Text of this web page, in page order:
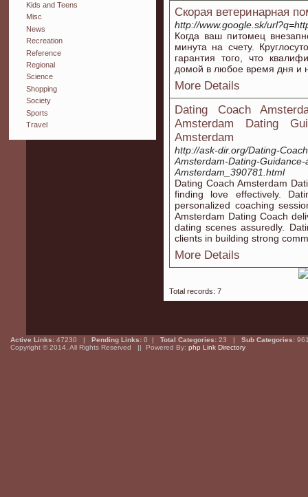
Kids and Teens
Misc
News
Recreation
Reference
Regional
Science
Shopping
Society
Sports
Travel
Скорая ветеринарная
http://www.google.sk/
Когда ваш питомец
минута на счету.
гарантия того, что
домой в любое время дня и
More Details
Dating Coach
Amsterdam Dating
Amsterdam
http://ask-dir.org/Dating-
Amsterdam-Dating-
Amsterdam_390781.html
Dating Coach Amsterdam
finding love effectively.
personalized coaching
Amsterdam Dating Coach
dating scenes assuredly.
clients in building strong
More Details
Total records: 7
Active Links: 47230 | Pending Links: 0 | Total Categories: 23 | Sub Categories:
Copyright © 2014. All Rights Reserved || Powered By: php Link Directory